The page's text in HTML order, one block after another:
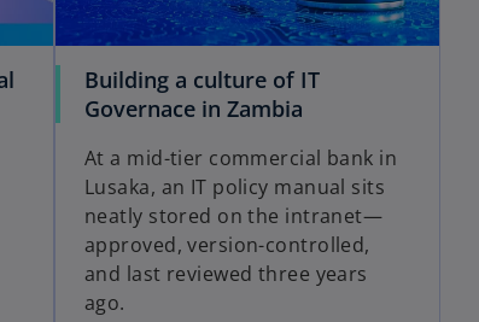
Building a culture of IT
Governace in Zambia
At a mid-tier commercial bank in
Lusaka, an IT policy manual sits
neatly stored on the intranet—
approved, version-controlled,
and last reviewed three years
ago.